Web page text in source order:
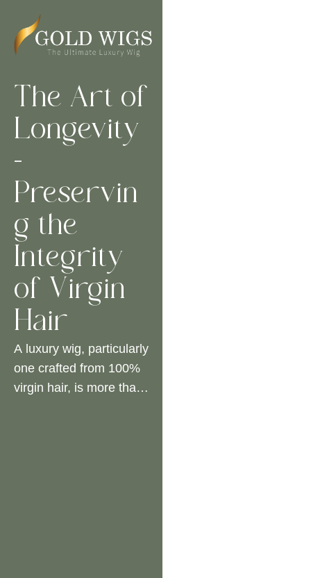
The Art of
Longevity
–
Preservin
g the
Integrity
of Virgin
Hair
A luxury wig, particularly
one crafted from 100%
virgin hair, is more than